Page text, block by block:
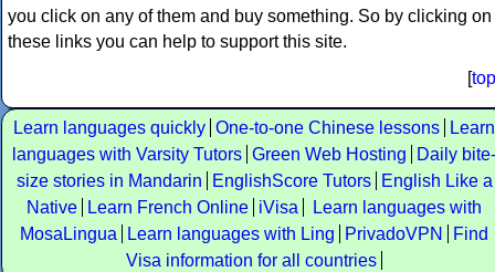
you click on any of them and buy something. So by clicking on
these links you can help to support this site.
[top
Learn languages quickly One-to-one Chinese lessons
Learn
languages with Varsity Tutors Green Web Hosting
Daily bite-
size stories in Mandarin
EnglishScore Tutors
English Like a
Native
Learn French Online iVisa
Learn languages with
MosaLingua
Learn languages with Ling PrivadoVPN
Find
Visa information for all countries